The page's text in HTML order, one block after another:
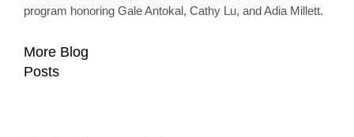
program honoring Gale Antokal, Cathy Lu, and Adia Millett.
More Blog
Posts